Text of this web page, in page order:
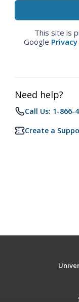
This site is
Google
Need help?
Call Us: 1-866-
Create a